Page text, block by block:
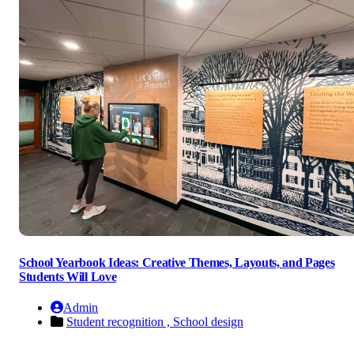
School Yearbook Ideas: Creative Themes, Layouts, and Pages
Students Will Love
Admin
Student recognition , School design